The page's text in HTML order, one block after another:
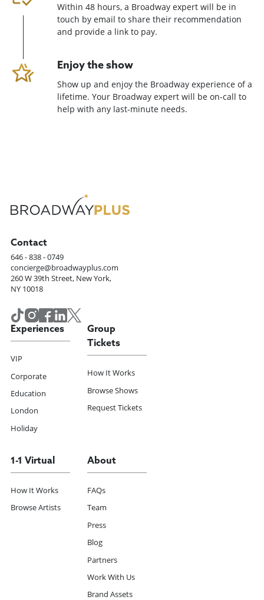
Within 48 hours, a Broadway expert will be in
touch by email to share their recommendation
and provide a link to pay.
Enjoy the show
Show up and enjoy the Broadway experience of a
lifetime. Your Broadway expert will be on-call to
help with any last-minute needs.
Contact
646 - 838 - 0749
concierge@broadwayplus.com
260 W 39th Street, New York,
NY 10018
Experiences
VIP
Corporate
Education
London
Holiday
Group
Tickets
How It Works
Browse Shows
Request Tickets
1-1 Virtual
How It Works
Browse Artists
About
FAQs
Team
Press
Blog
Partners
Work With Us
Brand Assets